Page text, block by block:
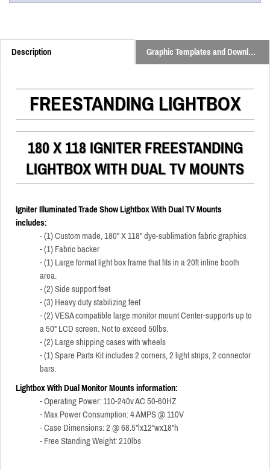
Description Graphic Templates and Downloads
FREESTANDING LIGHTBOX
180 X 118 IGNITER FREESTANDING
LIGHTBOX WITH DUAL TV MOUNTS
Igniter Illuminated Trade Show Lightbox With Dual TV Mounts
includes:
- (1) Custom made, 180" X 118" dye-sublimation fabric graphics
- (1) Fabric backer
- (1) Large format light box frame that fits in a 20ft inline booth
area.
- (2) Side support feet
- (3) Heavy duty stabilizing feet
- (2) VESA compatible large monitor mount Center-supports up to
a 50" LCD screen. Not to exceed 50lbs.
- (2) Large shipping cases with wheels
- (1) Spare Parts Kit includes 2 corners, 2 light strips, 2 connector
bars.
Lightbox With Dual Monitor Mounts information:
- Operating Power: 110-240v AC 50-60HZ
- Max Power Consumption: 4 AMPS @ 110V
- Case Dimensions: 2 @ 68.5"lx12"wx18"h
- Free Standing Weight: 210lbs